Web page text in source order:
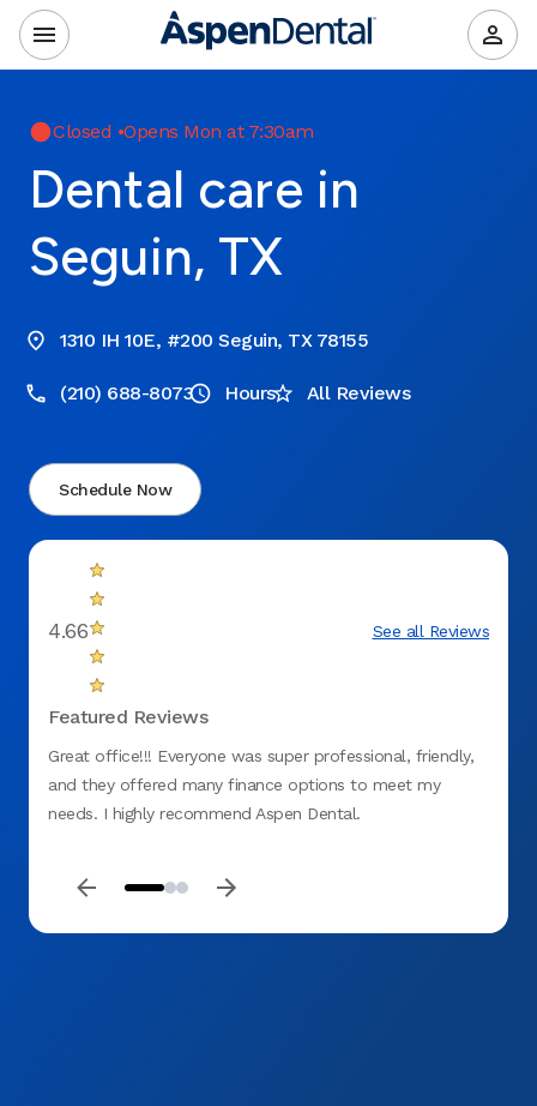
Closed •Opens Mon at 7:30am
Dental care in
Seguin, TX
1310 IH 10E, #200 Seguin, TX 78155
(210) 688-8073 Hours All Reviews
Schedule Now
4.66 See all Reviews
Featured Reviews
Great office!!! Everyone was super professional, friendly,
and they offered many finance options to meet my
needs. I highly recommend Aspen Dental.